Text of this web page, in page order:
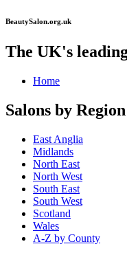
BeautySalon.org.uk
The UK's
Home
Salons by Region
East Anglia
Midlands
North East
North West
South East
South West
Scotland
Wales
A-Z by County